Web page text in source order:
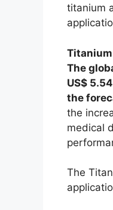
titanium
The
US$
the
the
medical
The